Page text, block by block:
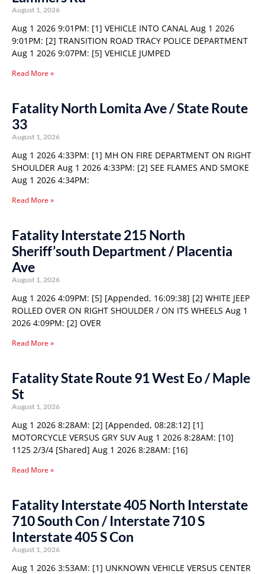
August 1, 2026
Aug 1 2026 9:01PM: [1] VEHICLE INTO CANAL Aug 1 2026
9:01PM: [2] TRANSITION ROAD TRACY POLICE DEPARTMENT
Aug 1 2026 9:07PM: [5] VEHICLE JUMPED
Read More »
Fatality North Lomita Ave / State Route
33
August 1, 2026
Aug 1 2026 4:33PM: [1] MH ON FIRE DEPARTMENT ON RIGHT
SHOULDER Aug 1 2026 4:33PM: [2] SEE FLAMES AND SMOKE
Aug 1 2026 4:34PM:
Read More »
Fatality Interstate 215 North
Sheriff’south Department / Placentia
Ave
August 1, 2026
Aug 1 2026 4:09PM: [5] [Appended, 16:09:38] [2] WHITE JEEP
ROLLED OVER ON RIGHT SHOULDER / ON ITS WHEELS Aug 1
2026 4:09PM: [2] OVER
Read More »
Fatality State Route 91 West Eo / Maple
St
August 1, 2026
Aug 1 2026 8:28AM: [2] [Appended, 08:28:12] [1]
MOTORCYCLE VERSUS GRY SUV Aug 1 2026 8:28AM: [10]
1125 2/3/4 [Shared] Aug 1 2026 8:28AM: [16]
Read More »
Fatality Interstate 405 North Interstate
710 South Con / Interstate 710 S
Interstate 405 S Con
August 1, 2026
Aug 1 2026 3:53AM: [1] UNKNOWN VEHICLE VERSUS CENTER